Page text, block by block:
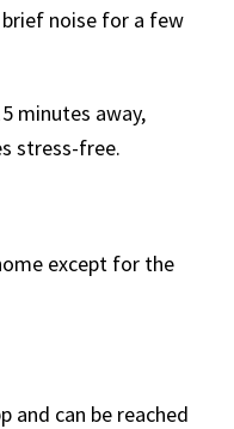
brief noise for a few
minutes away,
stress-free.
except for the
and can be reached